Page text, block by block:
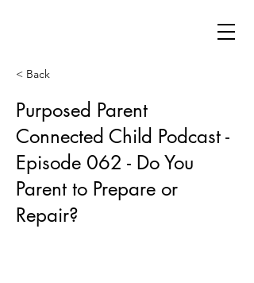
< Back
Purposed Parent
Connected Child Podcast -
Episode 062 - Do You
Parent to Prepare or
Repair?